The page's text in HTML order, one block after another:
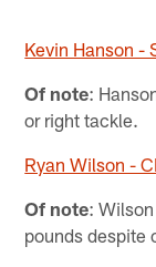
Kevin Hanson -
Of note:
or right tackle.
Ryan Wilson -
Of note:
pounds despite